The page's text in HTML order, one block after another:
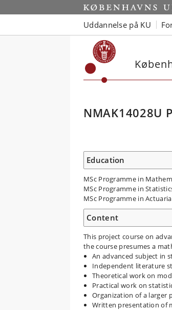
Uddannelse på KU
NMAK14028U
Education
MSc Programme in
MSc Programme in
MSc Programme in
Content
This project course on
the course presumes a
An advanced subject in
Independent literature
Theoretical work on
Practical work on
Organization of a larger
Written presentation of